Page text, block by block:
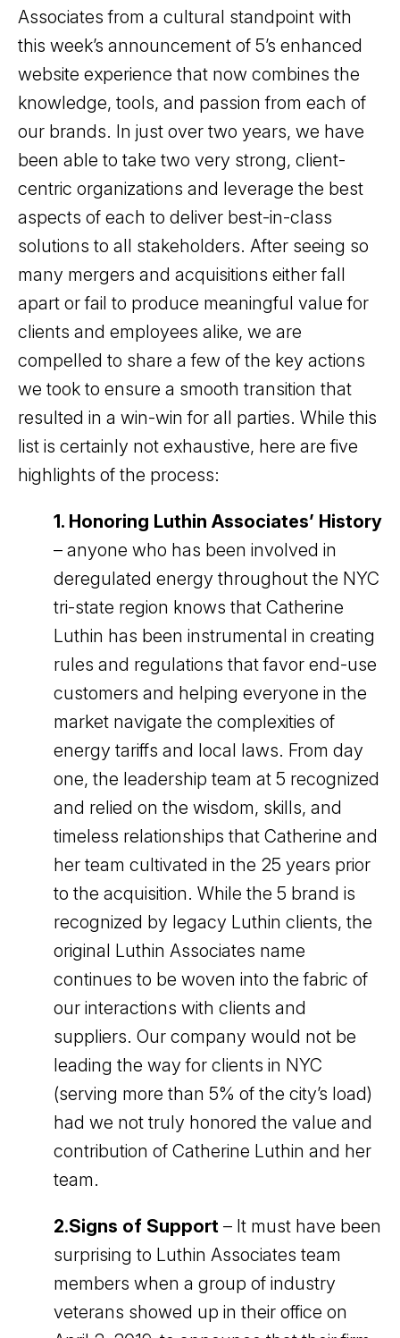
Associates from a cultural standpoint with
this week’s announcement of 5’s enhanced
website experience that now combines the
knowledge, tools, and passion from each of
our brands. In just over two years, we have
been able to take two very strong, client-
centric organizations and leverage the best
aspects of each to deliver best-in-class
solutions to all stakeholders. After seeing so
many mergers and acquisitions either fall
apart or fail to produce meaningful value for
clients and employees alike, we are
compelled to share a few of the key actions
we took to ensure a smooth transition that
resulted in a win-win for all parties. While this
list is certainly not exhaustive, here are five
highlights of the process:
1. Honoring Luthin Associates’ History
– anyone who has been involved in
deregulated energy throughout the NYC
tri-state region knows that Catherine
Luthin has been instrumental in creating
rules and regulations that favor end-use
customers and helping everyone in the
market navigate the complexities of
energy tariffs and local laws. From day
one, the leadership team at 5 recognized
and relied on the wisdom, skills, and
timeless relationships that Catherine and
her team cultivated in the 25 years prior
to the acquisition. While the 5 brand is
recognized by legacy Luthin clients, the
original Luthin Associates name
continues to be woven into the fabric of
our interactions with clients and
suppliers. Our company would not be
leading the way for clients in NYC
(serving more than 5% of the city’s load)
had we not truly honored the value and
contribution of Catherine Luthin and her
team.
2.Signs of Support – It must have been
surprising to Luthin Associates team
members when a group of industry
veterans showed up in their office on